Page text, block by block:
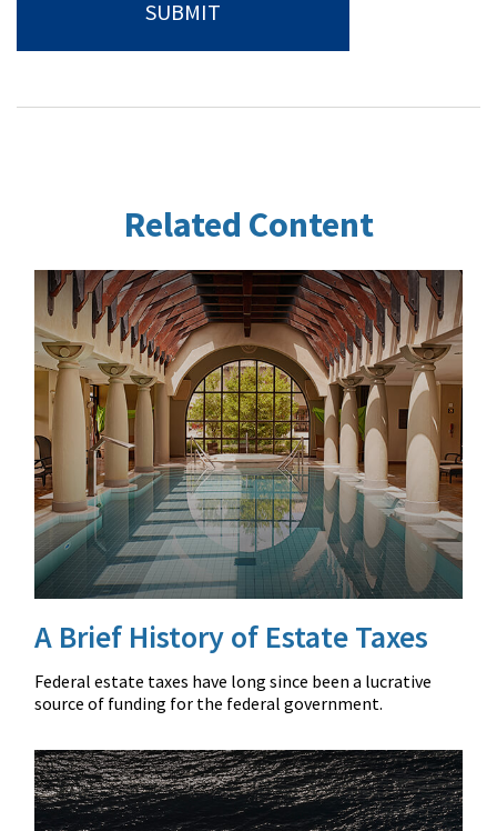
Related Content
A Brief History of Estate Taxes
Federal estate taxes have long since been a lucrative
source of funding for the federal government.